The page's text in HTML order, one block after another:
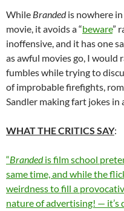
While Brandedis nowhere
movie, it avoids a “beware”
inoffensive, and it has one
as awful movies go, I
fumbles while trying to
of improbable firefights,
Sandler making fart jokes in
WHAT THE CRITICS SAY:
“Brandedis film school
same time, and while the
weirdness to fill a
nature of advertising! — it’s